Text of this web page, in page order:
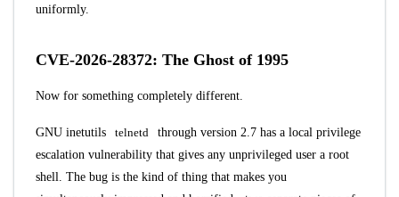
uniformly.
CVE-2026-28372: The Ghost of 1995
Now for something completely different.
GNU inetutils telnetd
through version 2.7 has a local privilege
escalation vulnerability that gives any unprivileged user a root
shell. The bug is the kind of thing that makes you